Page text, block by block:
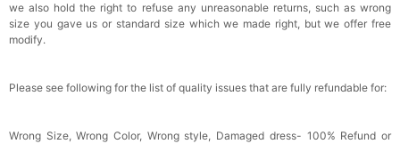
we also hold the right to refuse any unreasonable returns, such as wrong
size you gave us or standard size which we made right, but we offer free
modify.
Please see following for the list of quality issues that are fully refundable for:
Wrong Size, Wrong Color, Wrong style, Damaged dress- 100% Refund or